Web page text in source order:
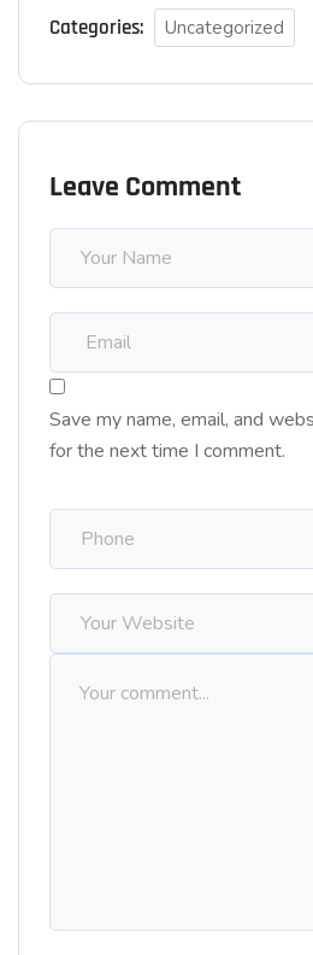
Categories: Uncategorized
Leave Comment
Save my name, email, and
for the next time I comment.